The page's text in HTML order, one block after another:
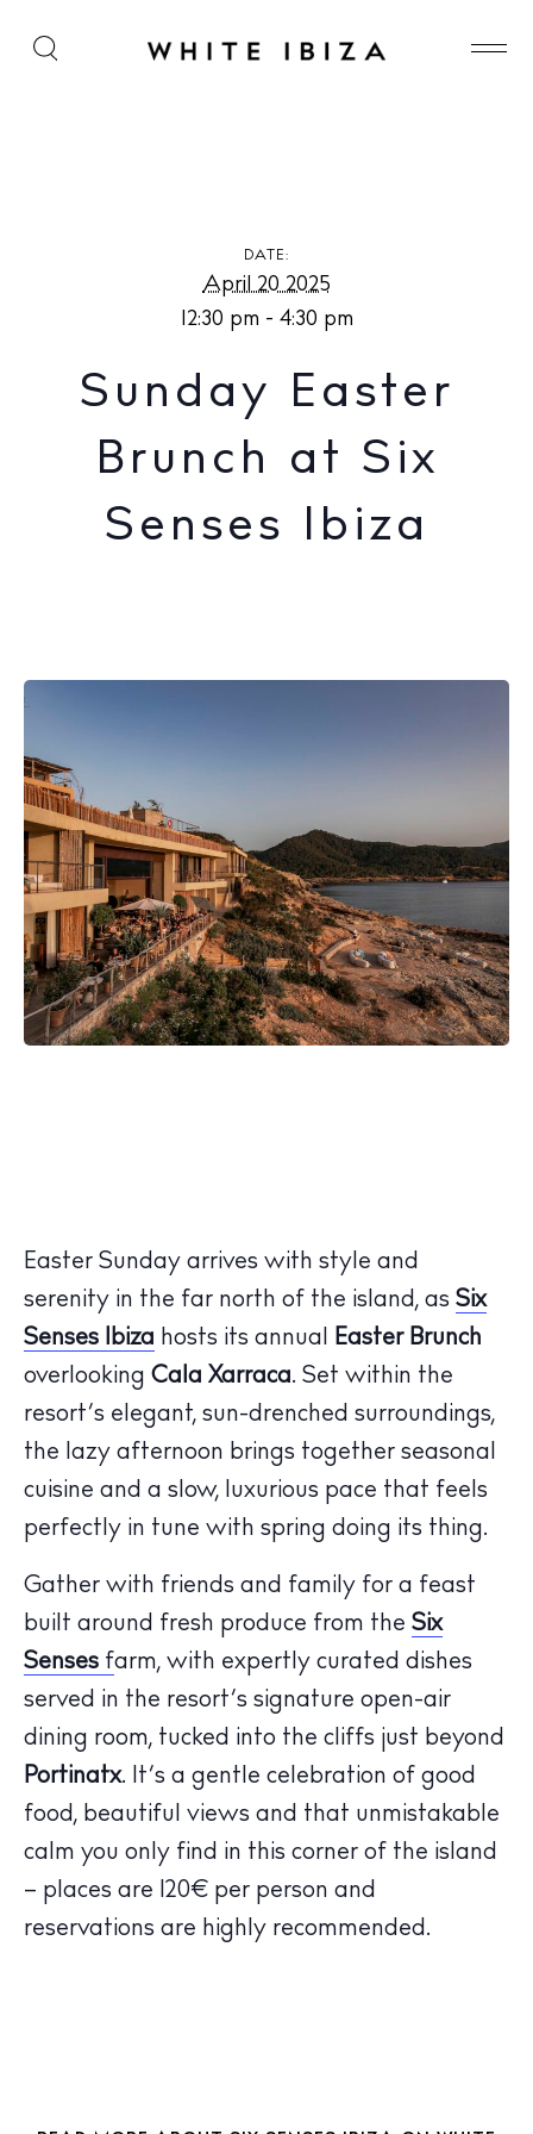
The Island Guide
Calendar
Beaches
Restaurants
Hotels
Wellness
Sunsets
Sunday Easter Brunch at Six Senses Ibiza
DATE:
April 20 2025
12:30 pm - 4:30 pm
Sunday Easter
Brunch at Six
Senses Ibiza
Easter Sunday arrives with style and
serenity in the far north of the island, as Six
Senses Ibiza hosts its annual Easter Brunch
overlooking Cala Xarraca. Set within the
resort’s elegant, sun-drenched surroundings,
the lazy afternoon brings together seasonal
cuisine and a slow, luxurious pace that feels
perfectly in tune with spring doing its thing.
Gather with friends and family for a feast
built around fresh produce from the Six
Senses farm, with expertly curated dishes
served in the resort’s signature open-air
dining room, tucked into the cliffs just beyond
Portinatx. It’s a gentle celebration of good
food, beautiful views and that unmistakable
calm you only find in this corner of the island
– places are 120€ per person and
reservations are highly recommended.